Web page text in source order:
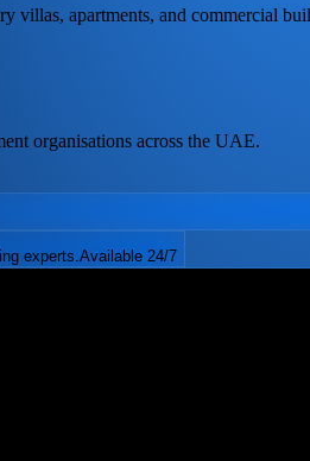
apartments, and commercial
organisations across the UAE.
experts. Available 24/7